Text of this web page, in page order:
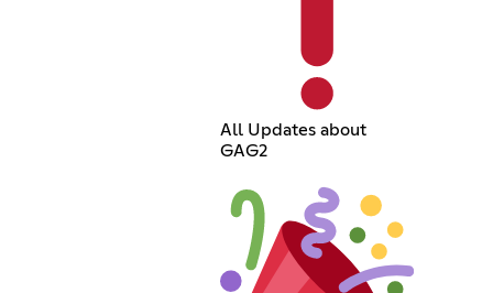
All Updates about
GAG2